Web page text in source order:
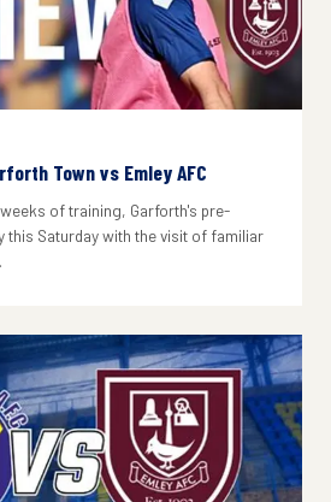
Town vs Emley AFC
of training, Garforth's pre-
this Saturday with the visit of familiar